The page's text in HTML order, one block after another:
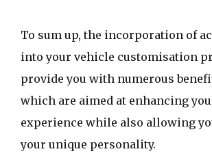
To sum up, the incorporation of
into your vehicle customisation
provide you with numerous
which are aimed at enhancing
experience while also allowing
your unique personality.